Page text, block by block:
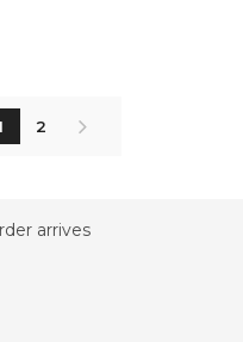
2
arrives